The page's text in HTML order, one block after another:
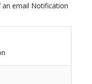
an email Notification